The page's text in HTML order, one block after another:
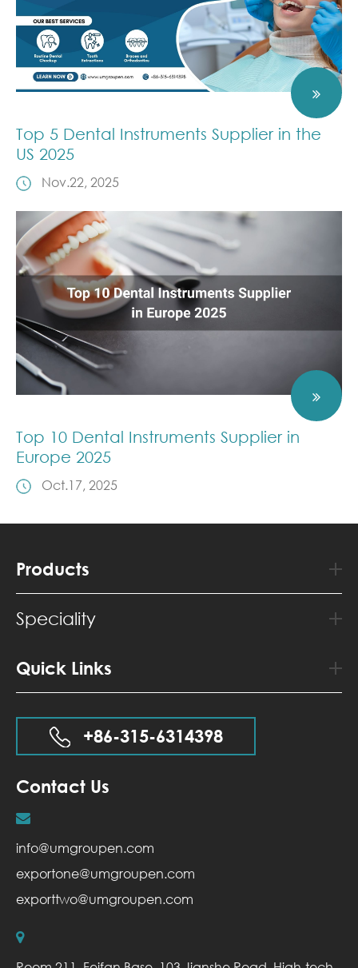
Top 5 Dental Instruments Supplier in the
US 2025
Nov.22, 2025
Top 10 Dental Instruments Supplier in
Europe 2025
Oct.17, 2025
Products
Speciality
Quick Links
+86-315-6314398
Contact Us
info@umgroupen.com
exportone@umgroupen.com
exporttwo@umgroupen.com